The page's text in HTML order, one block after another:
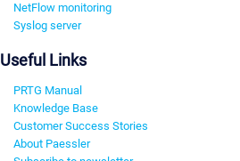
NetFlow monitoring
Syslog server
Useful Links
PRTG Manual
Knowledge Base
Customer Success Stories
About Paessler